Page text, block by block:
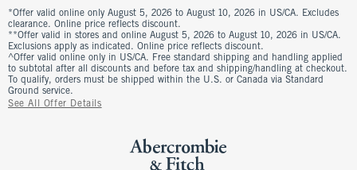
*Offer valid online only August 5, 2026 to August 10, 2026 in US/CA. Excludes
clearance. Online price reflects discount.
**Offer valid in stores and online August 5, 2026 to August 10, 2026 in US/CA.
Exclusions apply as indicated. Online price reflects discount.
^Offer valid online only in US/CA. Free standard shipping and handling applied
to subtotal after all discounts and before tax and shipping/handling at checkout.
To qualify, orders must be shipped within the U.S. or Canada via Standard
Ground service.
See All Offer Details